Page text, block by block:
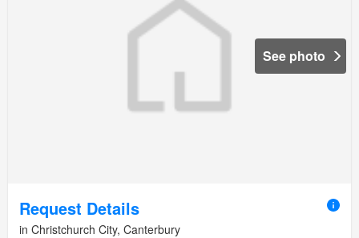
See photo
Request Details
in Christchurch City, Canterbury